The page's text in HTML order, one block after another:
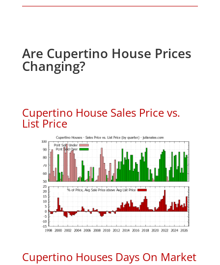
Are Cupertino House Prices
Changing?
Cupertino House Sales Price vs.
List Price
Cupertino Houses Days On Market